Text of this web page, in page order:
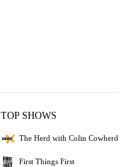
TOP SHOWS
The Herd with Colin Cowherd
First Things First